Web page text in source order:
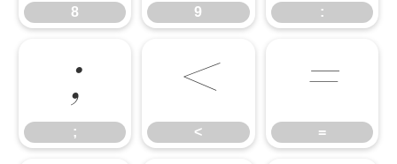
8 9 :
;
;
<
<
=
=